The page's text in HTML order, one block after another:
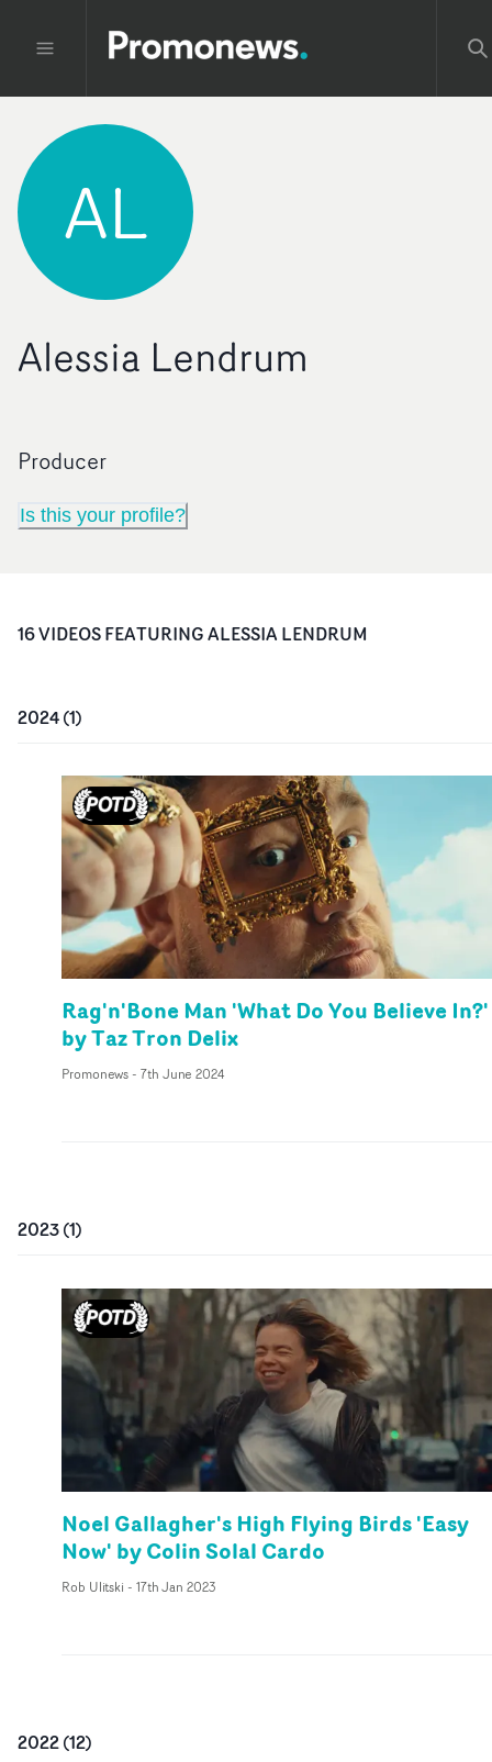
AL
Alessia Lendrum
Producer
Is this your profile?
16VIDEOSFEATURINGALESSIA LENDRUM
2024(1)
Rag'n'Bone Man 'What Do You Believe In?'
by Taz Tron Delix
Promonews- 7th June 2024
2023(1)
Noel Gallagher's High Flying Birds 'Easy
Now' by Colin Solal Cardo
Rob Ulitski - 17th Jan 2023
2022(12)